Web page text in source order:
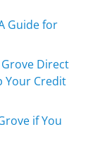
Guide for
Direct
Your Credit
if You